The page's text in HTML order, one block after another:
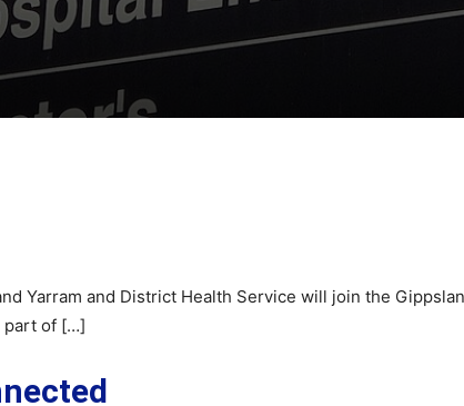
Yarram and District Health Service will join the
part of […]